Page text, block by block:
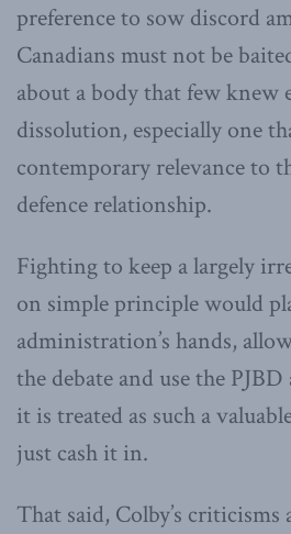
preference to sow discord
Canadians must not be
about a body that few knew
dissolution, especially one
contemporary relevance to
defence relationship.
Fighting to keep a largely
on simple principle would
administration’s hands,
the debate and use the
it is treated as such a
just cash it in.
That said, Colby’s criticisms